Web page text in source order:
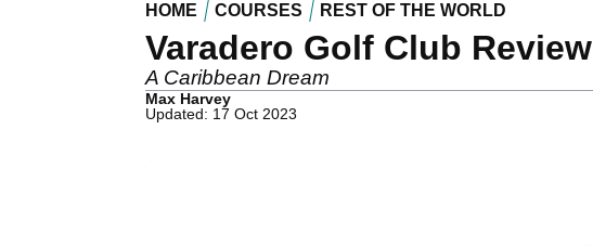
HOME COURSES REST OF THE WORLD
Varadero Golf Club Review
A Caribbean Dream
Max Harvey
Updated: 17 Oct 2023